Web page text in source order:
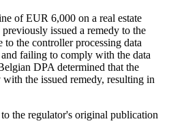
of EUR 6,000 on a real estate
issued a remedy to the
to the controller processing data
failing to comply with the data
DPA determined that the
the issued remedy, resulting in
the regulator's original publication